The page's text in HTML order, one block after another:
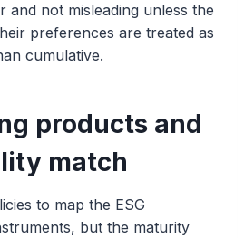
and not misleading unless the
preferences are treated as
cumulative.
products and
match
to map the ESG
but the maturity